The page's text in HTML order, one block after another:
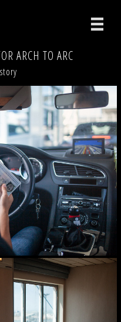
ARCH TO ARC
story